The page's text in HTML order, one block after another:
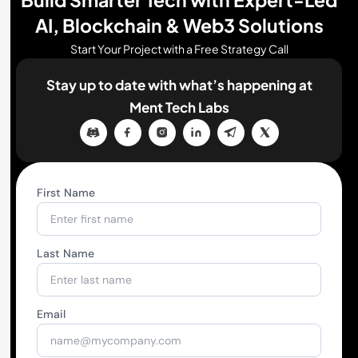
AI, Blockchain & Web3 Solutions
Start Your Project with a Free Strategy Call
Stay up to date with what’s happeningat
Ment Tech Labs
First Name
Last Name
Email